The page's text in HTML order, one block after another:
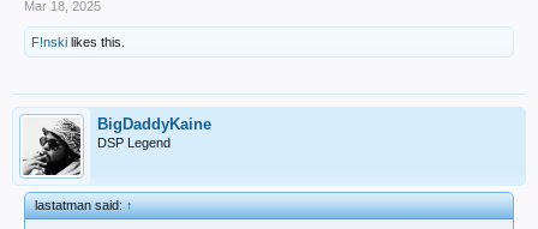
Mar 18, 2025
F!nski likes this.
BigDaddyKaine
DSP Legend
lastatman said:↑